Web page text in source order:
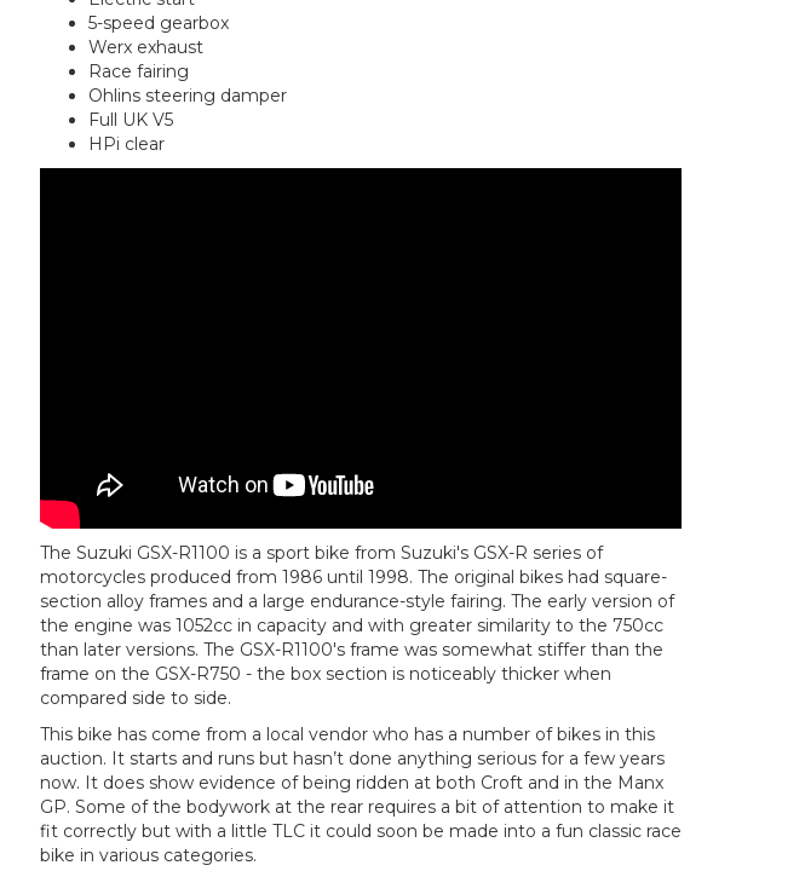
5-speed gearbox
Werx exhaust
Race fairing
Ohlins steering damper
Full UK V5
HPi clear
The Suzuki GSX-R1100 is a sport bike from Suzuki's GSX-R series of
motorcycles produced from 1986 until 1998. The original bikes had square-
section alloy frames and a large endurance-style fairing. The early version of
the engine was 1052cc in capacity and with greater similarity to the 750cc
than later versions. The GSX-R1100's frame was somewhat stiffer than the
frame on the GSX-R750 - the box section is noticeably thicker when
compared side to side.
This bike has come from a local vendor who has a number of bikes in this
auction. It starts and runs but hasn’t done anything serious for a few years
now. It does show evidence of being ridden at both Croft and in the Manx
GP. Some of the bodywork at the rear requires a bit of attention to make it
fit correctly but with a little TLC it could soon be made into a fun classic race
bike in various categories.